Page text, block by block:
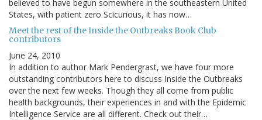
believed to have begun somewhere in the southeastern United
States, with patient zero Scicurious, it has now…
Meet the rest of the Inside the Outbreaks Book Club
contributors
June 24, 2010
In addition to author Mark Pendergrast, we have four more
outstanding contributors here to discuss Inside the Outbreaks
over the next few weeks. Though they all come from public
health backgrounds, their experiences in and with the Epidemic
Intelligence Service are all different. Check out their…